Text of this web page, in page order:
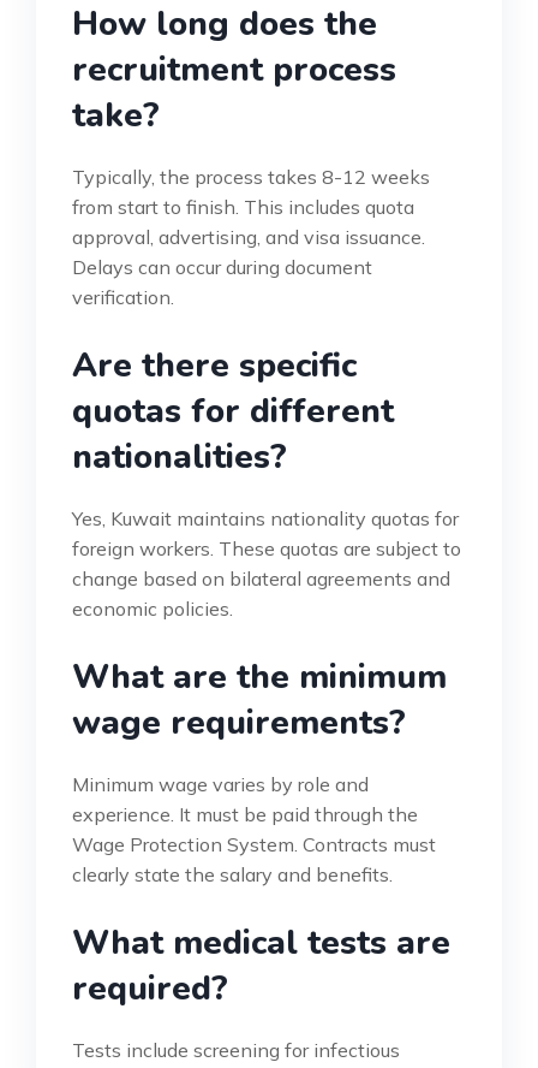
How long does the
recruitment process
take?
Typically, the process takes 8-12 weeks
from start to finish. This includes quota
approval, advertising, and visa issuance.
Delays can occur during document
verification.
Are there specific
quotas for different
nationalities?
Yes, Kuwait maintains nationality quotas for
foreign workers. These quotas are subject to
change based on bilateral agreements and
economic policies.
What are the minimum
wage requirements?
Minimum wage varies by role and
experience. It must be paid through the
Wage Protection System. Contracts must
clearly state the salary and benefits.
What medical tests are
required?
Tests include screening for infectious